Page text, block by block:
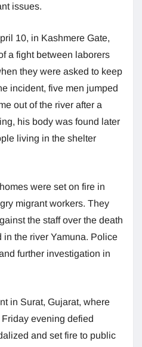
issues.
10, in Kashmere Gate,
a fight between laborers
they were asked to keep
incident, five men jumped
out of the river after a
his body was found later
living in the shelter
were set on fire in
migrant workers. They
the staff over the death
in the river Yamuna. Police
further investigation in
in Surat, Gujarat, where
evening defied
and set fire to public